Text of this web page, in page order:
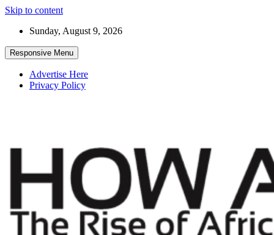
Skip to content
Sunday, August 9, 2026
Responsive Menu
Advertise Here
Privacy Policy